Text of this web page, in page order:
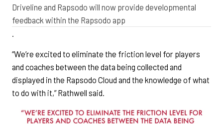
Driveline and Rapsodo will now provide developmental
feedback within the Rapsodo app
.
“We’re excited to eliminate the friction level for players
and coaches between the data being collected and
displayed in the Rapsodo Cloud and the knowledge of what
to do with it,” Rathwell said.